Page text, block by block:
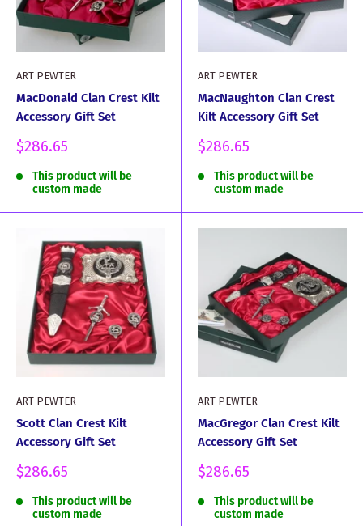
ART PEWTER
MacDonald Clan Crest Kilt
Accessory Gift Set
Sale
$286.65
This product will be
custom made
ART PEWTER
MacNaughton Clan Crest
Kilt Accessory Gift Set
Sale
$286.65
This product will be
custom made
ART PEWTER
Scott Clan Crest Kilt
Accessory Gift Set
Sale
$286.65
This product will be
custom made
ART PEWTER
MacGregor Clan Crest Kilt
Accessory Gift Set
Sale
$286.65
This product will be
custom made